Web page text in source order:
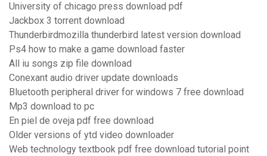
University of chicago press download pdf
Jackbox 3 torrent download
Thunderbirdmozilla thunderbird latest version download
Ps4 how to make a game download faster
All iu songs zip file download
Conexant audio driver update downloads
Bluetooth peripheral driver for windows 7 free download
Mp3 download to pc
En piel de oveja pdf free download
Older versions of ytd video downloader
Web technology textbook pdf free download tutorial point